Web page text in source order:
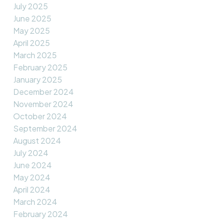
July 2025
June 2025
May 2025
April 2025
March 2025
February 2025
January 2025
December 2024
November 2024
October 2024
September 2024
August 2024
July 2024
June 2024
May 2024
April 2024
March 2024
February 2024